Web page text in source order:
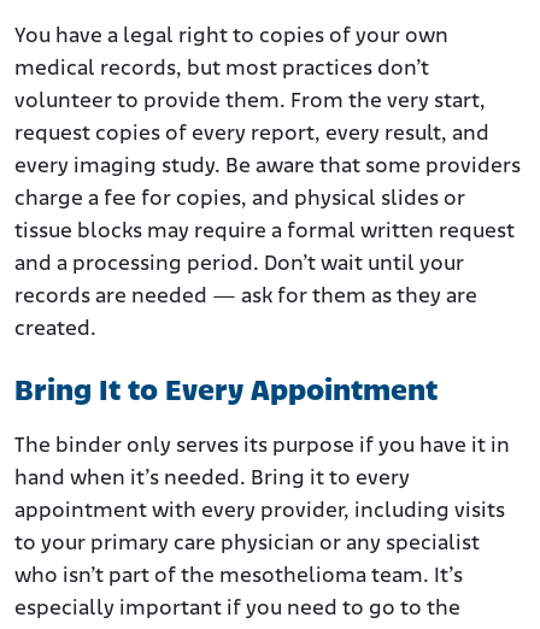
You have a legal right to copies of your own
medical records, but most practices don’t
volunteer to provide them. From the very start,
request copies of every report, every result, and
every imaging study. Be aware that some providers
charge a fee for copies, and physical slides or
tissue blocks may require a formal written request
and a processing period. Don’t wait until your
records are needed — ask for them as they are
created.
Bring It to Every Appointment
The binder only serves its purpose if you have it in
hand when it’s needed. Bring it to every
appointment with every provider, including visits
to your primary care physician or any specialist
who isn’t part of the mesothelioma team. It’s
especially important if you need to go to the